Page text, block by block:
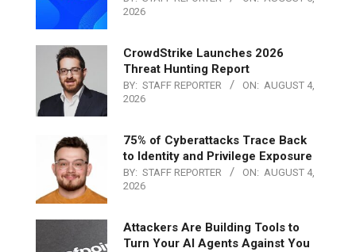
2026
CrowdStrike Launches 2026
Threat Hunting Report
BY: STAFF REPORTER ON: AUGUST 4,
2026
75% of Cyberattacks Trace Back
to Identity and Privilege Exposure
BY: STAFF REPORTER ON: AUGUST 4,
2026
Attackers Are Building Tools to
Turn Your AI Agents Against You